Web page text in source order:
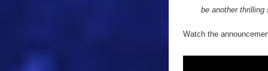
be another thrilling
Watch the